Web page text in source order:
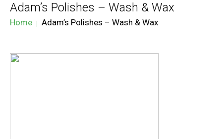
Adam’s Polishes – Wash & Wax
Home Adam’s Polishes – Wash & Wax